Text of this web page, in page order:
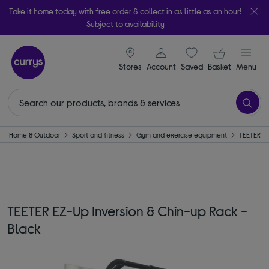
Take it home today with free order & collect in as little as an hour!
Subject to availability
Stores
signin icon
Account Saveditems
Your
Basket Menu
Home & Outdoor Sport and fitness Gym and exercise equipment TEETER
TEETER EZ-Up Inversion & Chin-up Rack -
Black